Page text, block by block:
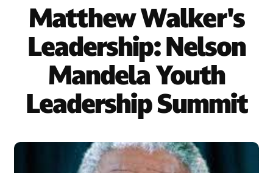
Matthew Walker's
Leadership: Nelson
Mandela Youth
Leadership Summit